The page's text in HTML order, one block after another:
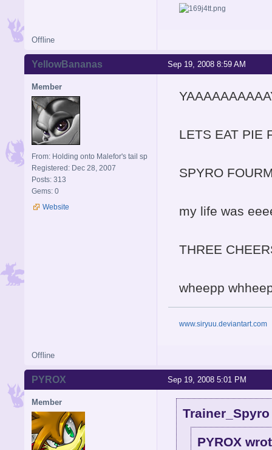
Offline
Sep 19, 2008 8:59 AM
YellowBananas
Member
From: Holding onto Malefor's tail sp
Registered: Dec 28, 2007
Posts: 313
Gems: 0
Website
LETS EAT PIE
SPYRO
my life was
THREE
wheepp
www.siryuu.deviantart.com
Offline
Sep 19, 2008 5:01 PM
PYROX
Member
PYROX